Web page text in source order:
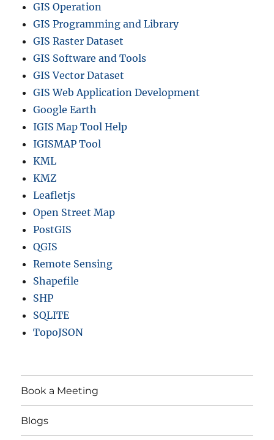
GIS Operation
GIS Programming and Library
GIS Raster Dataset
GIS Software and Tools
GIS Vector Dataset
GIS Web Application Development
Google Earth
IGIS Map Tool Help
IGISMAP Tool
KML
KMZ
Leafletjs
Open Street Map
PostGIS
QGIS
Remote Sensing
Shapefile
SHP
SQLITE
TopoJSON
Book a Meeting
Blogs